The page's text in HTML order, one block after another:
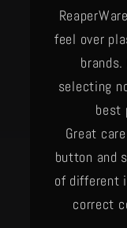
feel over
selecting
best
Great
button and
of different
correct